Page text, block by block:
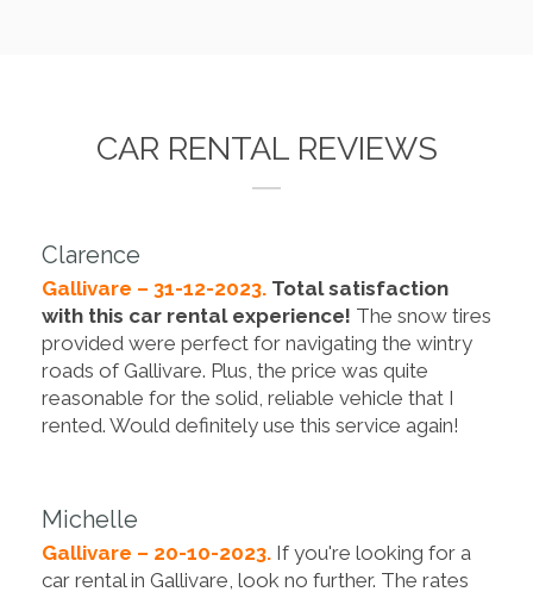
CAR RENTAL REVIEWS
Clarence
Gallivare – 31-12-2023. Total satisfaction
with this car rental experience! The snow tires
provided were perfect for navigating the wintry
roads of Gallivare. Plus, the price was quite
reasonable for the solid, reliable vehicle that I
rented. Would definitely use this service again!
Michelle
Gallivare – 20-10-2023. If you're looking for a
car rental in Gallivare, look no further. The rates